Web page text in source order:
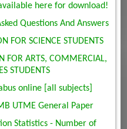
here for download!
Questions And Answers
FOR SCIENCE STUDENTS
FOR ARTS, COMMERCIAL,
STUDENTS
online [all subjects]
UTME General Paper
Statistics - Number of